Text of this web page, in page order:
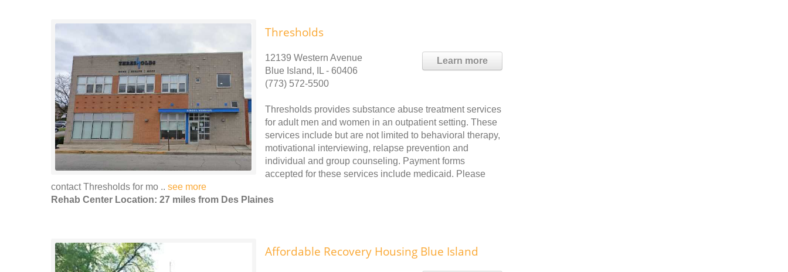
Thresholds
Learn more
12139 Western Avenue
Blue Island, IL - 60406
(773) 572-5500
Thresholds provides substance abuse treatment services
for adult men and women in an outpatient setting. These
services include but are not limited to behavioral therapy,
motivational interviewing, relapse prevention and
individual and group counseling. Payment forms
accepted for these services include medicaid. Please
contact Thresholds for mo .. see more
Rehab Center Location: 27 miles from Des Plaines
Affordable Recovery Housing Blue Island